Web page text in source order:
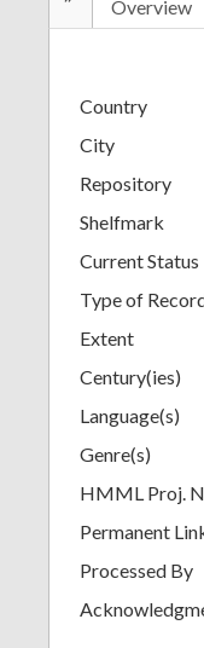
Overview
Country
City
Repository
Shelfmark
Current Status
Type of
Extent
Century(ies)
Language(s)
Genre(s)
HMML Proj.
Permanent
Processed By